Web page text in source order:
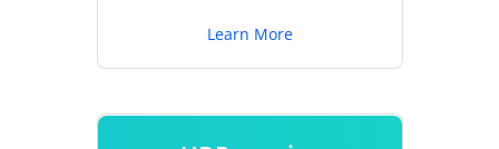
Learn More